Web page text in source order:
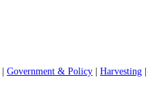
Government & Policy Harvesting